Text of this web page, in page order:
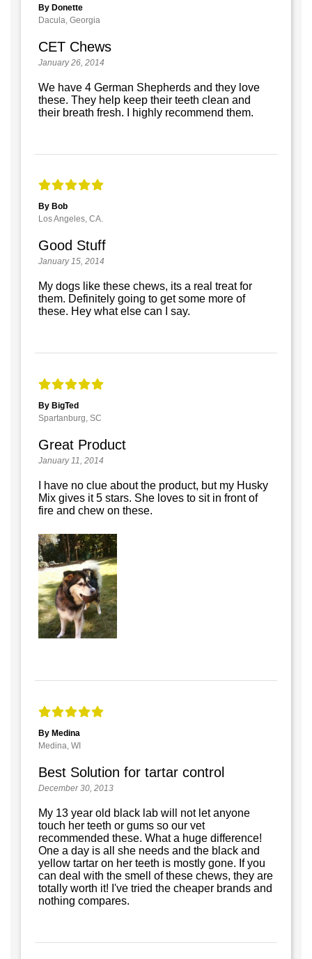
By Donette
Dacula, Georgia
CET Chews
January 26, 2014
We have 4 German Shepherds and they love
these. They help keep their teeth clean and
their breath fresh. I highly recommend them.
By Bob
Los Angeles, CA.
Good Stuff
January 15, 2014
My dogs like these chews, its a real treat for
them. Definitely going to get some more of
these. Hey what else can I say.
By BigTed
Spartanburg, SC
Great Product
January 11, 2014
I have no clue about the product, but my Husky
Mix gives it 5 stars. She loves to sit in front of
fire and chew on these.
By Medina
Medina, WI
Best Solution for tartar control
December 30, 2013
My 13 year old black lab will not let anyone
touch her teeth or gums so our vet
recommended these. What a huge difference!
One a day is all she needs and the black and
yellow tartar on her teeth is mostly gone. If you
can deal with the smell of these chews, they are
totally worth it! I've tried the cheaper brands and
nothing compares.